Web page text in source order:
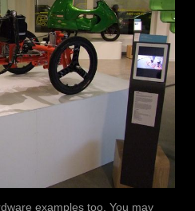
examples too. You may